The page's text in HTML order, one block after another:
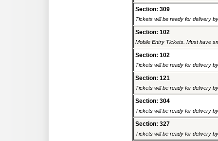
Section: 309
Tickets will be ready for delivery
Section: 102
Mobile Entry Tickets. Must have
Section: 102
Tickets will be ready for delivery
Section: 121
Tickets will be ready for delivery
Section: 304
Tickets will be ready for delivery
Section: 327
Tickets will be ready for delivery